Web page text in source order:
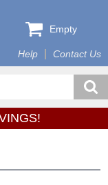
Help Contact Us
Empty